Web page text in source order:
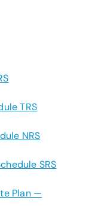
TRS
NRS
SRS
Plan —